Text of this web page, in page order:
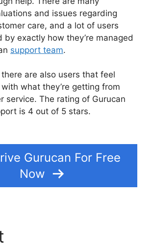
and issues regarding
care, and a lot of users
by exactly how they’re managed
support team.
are also users that feel
what they’re getting from
service. The rating of Gurucan
is 4 out of 5 stars.
Gurucan For Free
Now